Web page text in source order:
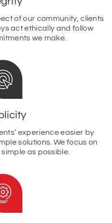
of our community, clients
act ethically and follow
we make.
experience easier by
solutions. We focus on
as possible.